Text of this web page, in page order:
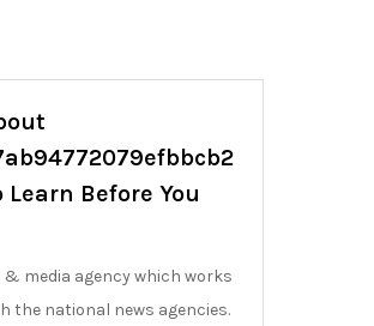
Learn Before You
& media agency which works
the national news agencies.